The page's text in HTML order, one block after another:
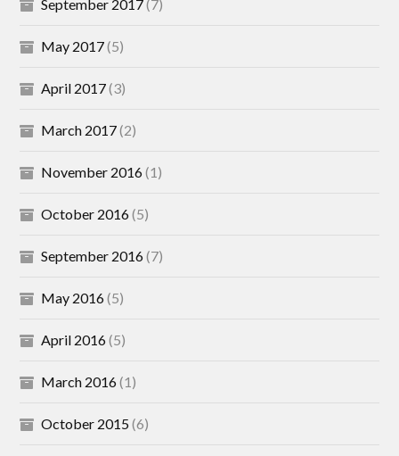
September 2017(7)
May 2017(5)
April 2017(3)
March 2017(2)
November 2016(1)
October 2016(5)
September 2016(7)
May 2016(5)
April 2016(5)
March 2016(1)
October 2015(6)